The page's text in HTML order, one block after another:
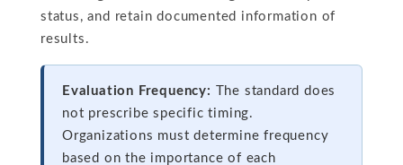
status, and retain documented information of
results.
Evaluation Frequency:
The standard does
not prescribe specific timing.
Organizations must determine frequency
based on the importance of each